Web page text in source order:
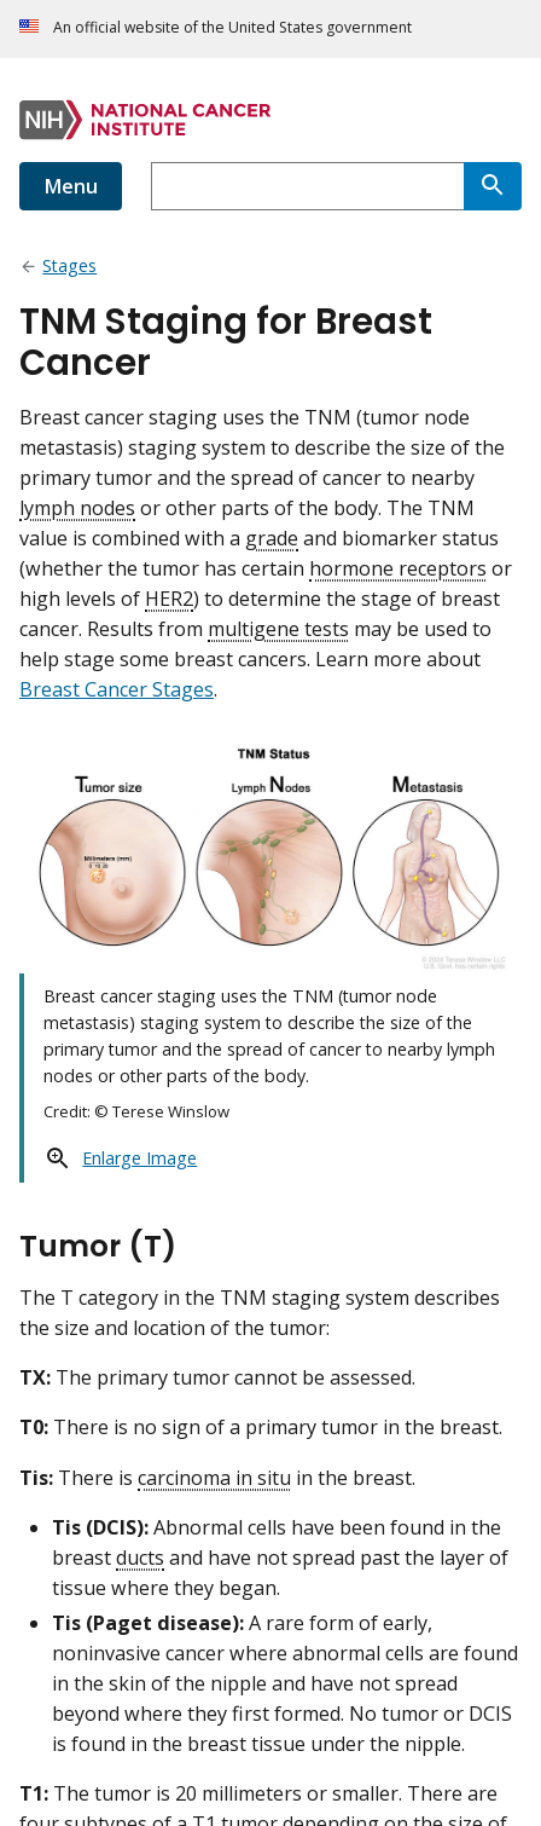
An official website of the United States government
Menu
Stages
TNM Staging for Breast
Cancer
Breast cancer staging uses the TNM (tumor node
metastasis) staging system to describe the size of the
primary tumor and the spread of cancer to nearby
lymph nodes or other parts of the body. The TNM
value is combined with a grade and biomarker status
(whether the tumor has certain hormone receptors or
high levels of HER2) to determine the stage of breast
cancer. Results from multigene tests may be used to
help stage some breast cancers. Learn more about
Breast Cancer Stages.
Breast cancer staging uses the TNM (tumor node
metastasis) staging system to describe the size of the
primary tumor and the spread of cancer to nearby lymph
nodes or other parts of the body.
Credit: © Terese Winslow
Enlarge Image
Tumor (T)
The T category in the TNM staging system describes
the size and location of the tumor:
TX: The primary tumor cannot be assessed.
T0: There is no sign of a primary tumor in the breast.
Tis: There is carcinoma in situ in the breast.
Tis (DCIS):Abnormal cells have been found in the
breastducts and have not spread past the layer of
tissue where they began.
Tis (Paget disease):A rare form of early,
noninvasive cancer where abnormal cells are found
in the skin of the nipple and have not spread
beyond where they first formed. No tumor or DCIS
is found in the breast tissue under the nipple.
T1: The tumor is 20 millimeters or smaller. There are